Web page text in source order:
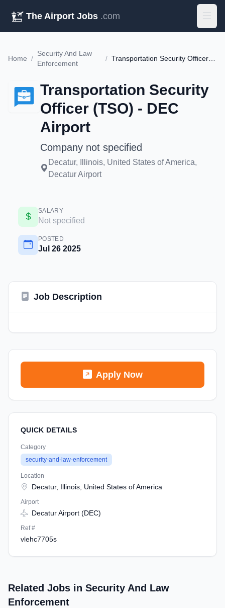
The Airport Jobs .com
Home /
Security And Law
Enforcement
/ Transportation Security Officer (TSO) - DEC Airport
Transportation Security
Officer (TSO) - DEC
Airport
Company not specified
Decatur, Illinois, United States of America,
Decatur Airport
SALARY
Not specified
POSTED
Jul 26 2025
Job Description
Apply Now
QUICK DETAILS
Category
security-and-law-enforcement
Location
Decatur, Illinois, United States of America
Airport
Decatur Airport (DEC)
Ref #
vlehc7705s
Related Jobs in Security And Law
Enforcement